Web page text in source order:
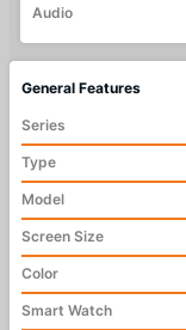
Audio
General Features
Series
Type
Model
Screen Size
Color
Smart Watch